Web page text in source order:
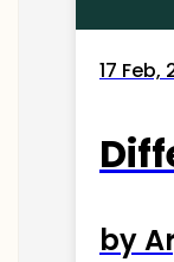
17 Feb,
by